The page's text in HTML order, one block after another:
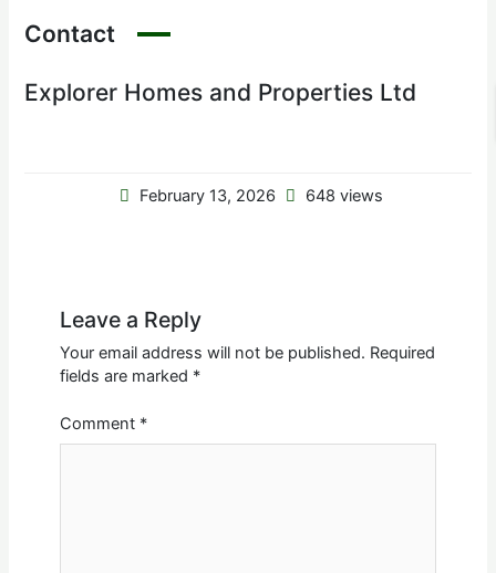
Contact
Explorer Homes and Properties Ltd
February 13, 2026 648 views
Leave a Reply
Your email address will not be published. Required
fields are marked *
Comment *